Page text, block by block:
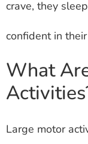
crave, they
confident in
What
Large motor